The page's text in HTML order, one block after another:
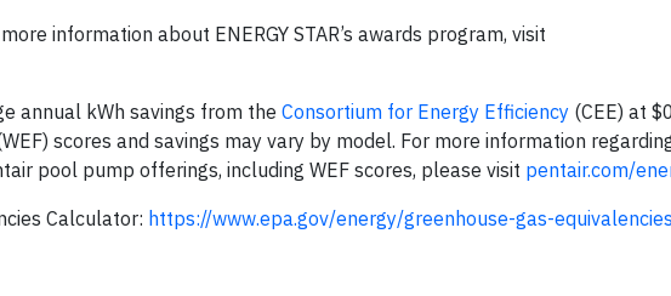
information about ENERGY STAR’s awards program, visit
annual kWh savings from the Consortium for Energy Efficiency (CEE) at
scores and savings may vary by model. For more information
pool pump offerings, including WEF scores, please visit pentair.com/
Calculator: https://www.epa.gov/energy/greenhouse-gas-